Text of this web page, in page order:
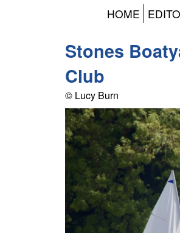
HOME
Stones
Club
© Lucy Burn